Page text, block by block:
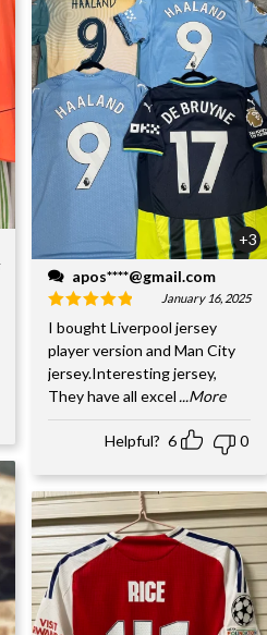
+3
apos****@gmail.com
January 16, 2025
I bought Liverpool jersey
player version and Man City
jersey.Interesting jersey,
They have all excel ...More
Helpful? 6 0